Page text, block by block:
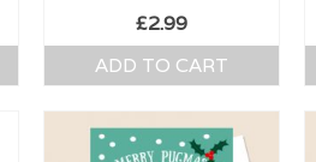
£2.99
ADD TO CART